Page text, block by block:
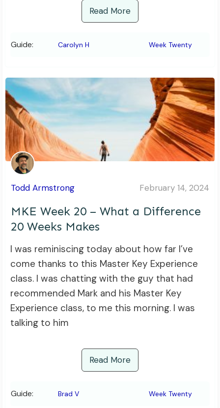
Read More
Guide: Carolyn H Week Twenty
Todd Armstrong February 14, 2024
MKE Week 20 – What a Difference
20 Weeks Makes
I was reminiscing today about how far I’ve
come thanks to this Master Key Experience
class. I was chatting with the guy that had
recommended Mark and his Master Key
Experience class, to me this morning. I was
talking to him
Read More
Guide: Brad V Week Twenty